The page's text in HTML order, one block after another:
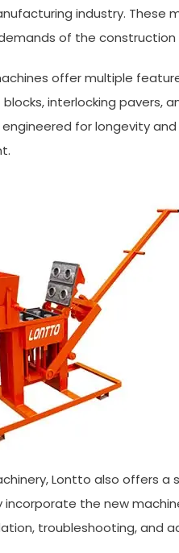
industry. These
of the
offer multiple
interlocking pavers,
for longevity
Lontto also offers
incorporate the new
troubleshooting, and